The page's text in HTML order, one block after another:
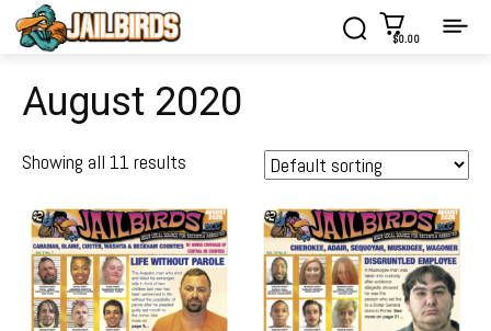
$0.00
August 2020
Showing all 11 results